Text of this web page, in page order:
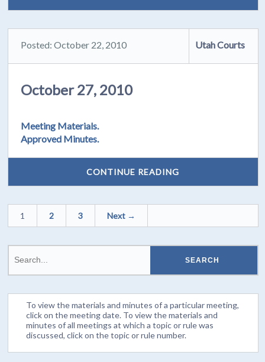
Posted: October 22, 2010 Utah Courts
October 27, 2010
Meeting Materials.
Approved Minutes.
CONTINUE READING
1 2 3 Next →
To view the materials and minutes of a particular meeting,
click on the meeting date. To view the materials and
minutes of all meetings at which a topic or rule was
discussed, click on the topic or rule number.